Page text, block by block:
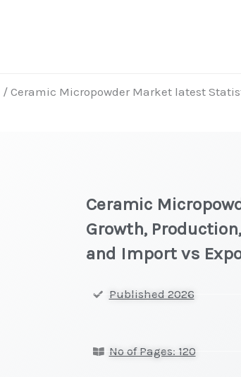
/ Ceramic Micropowder Market latest
Ceramic
Growth,
and Import vs
Published 2026
No of Pages: 120